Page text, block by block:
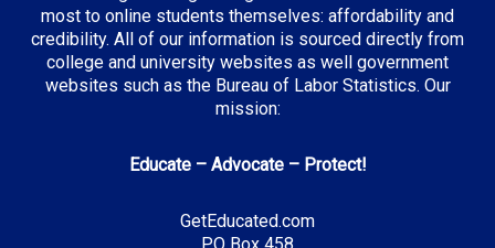
WV Higher Education Grant: Up to $3,000 annually
Entry Level: Clinic Manager ($55,000)
most to online students themselves: affordability and
credibility. All of our information is sourced directly from
college and university websites as well government
websites such as the Bureau of Labor Statistics. Our
mission:
Educate – Advocate – Protect!
GetEducated.com